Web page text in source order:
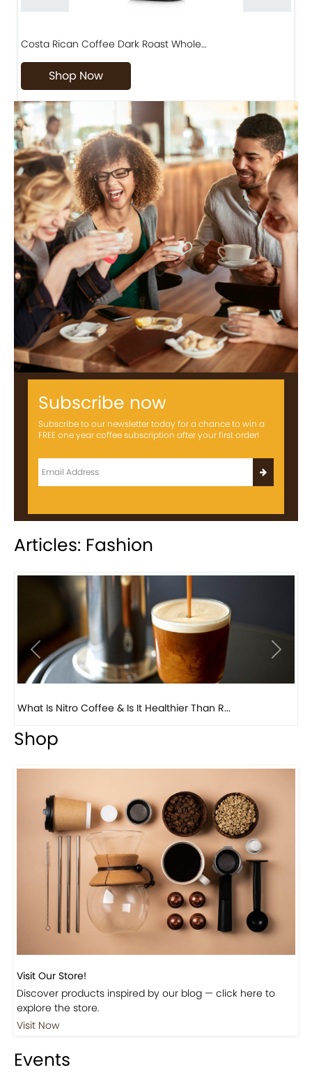
Costa Rican Coffee Dark Roast Whole…
Shop Now
Subscribe now
Subscribe to our newsletter today for a chance to win a
FREE one year coffee subscription after your first order!
Articles: Fashion
Beautiful Fall Inspired Coffee Tables
Shop